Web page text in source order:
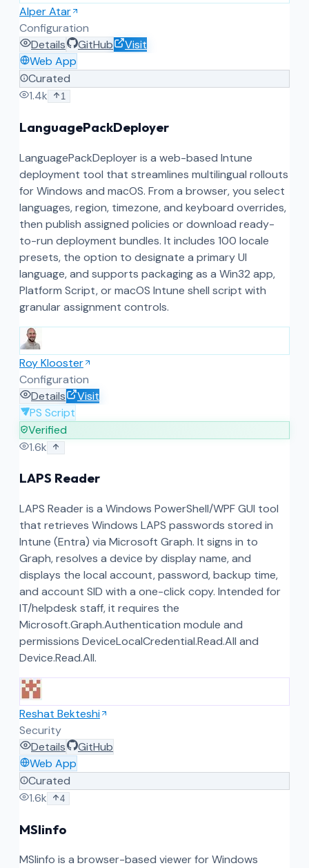
Alper Atar
Configuration
Details
GitHub
Visit
Web App
Curated
1.4k
1
LanguagePackDeployer
LanguagePackDeployer is a web-based Intune
deployment tool that streamlines multilingual rollouts
for Windows and macOS. From a browser, you select
languages, region, timezone, and keyboard overrides,
then publish assigned policies or download ready-
to-run deployment bundles. It includes 100 locale
presets, the option to designate a primary UI
language, and supports packaging as a Win32 app,
Platform Script, or macOS Intune shell script with
granular assignment controls.
Roy Klooster
Configuration
Details
Visit
PS Script
Verified
1.6k
LAPS Reader
LAPS Reader is a Windows PowerShell/WPF GUI tool
that retrieves Windows LAPS passwords stored in
Intune (Entra) via Microsoft Graph. It signs in to
Graph, resolves a device by display name, and
displays the local account, password, backup time,
and account SID with a one-click copy. Intended for
IT/helpdesk staff, it requires the
Microsoft.Graph.Authentication module and
permissions DeviceLocalCredential.Read.All and
Device.Read.All.
Reshat Bekteshi
Security
Details
GitHub
Web App
Curated
1.6k
4
MSIinfo
MSIinfo is a browser-based viewer for Windows